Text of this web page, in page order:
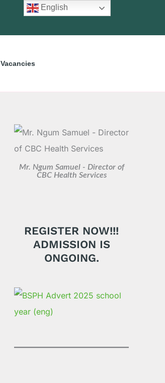
Vacancies
Mr. Ngum Samuel - Director of
CBC Health Services
REGISTER NOW!!!
ADMISSION IS
ONGOING.
s
English